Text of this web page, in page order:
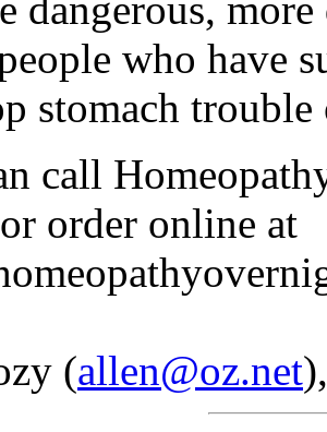
dangerous,
who have
stomach
call
order online at
(allen@oz.net